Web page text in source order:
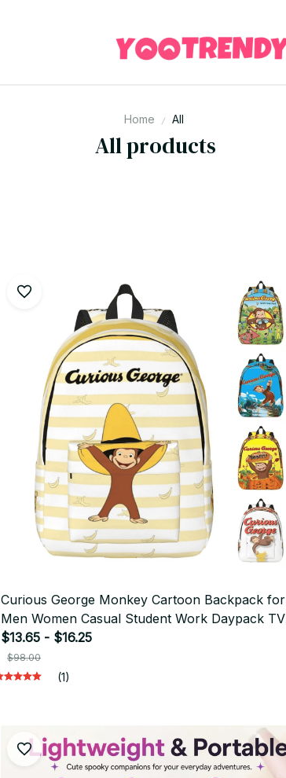
Home All
All products
Curious George Monkey Cartoon Backpack for
Men Women Casual Student Work Daypack TV
Series Laptop Shoulder Bag Outdoor - F163
$13.65 - $16.25
$98.00
(1)